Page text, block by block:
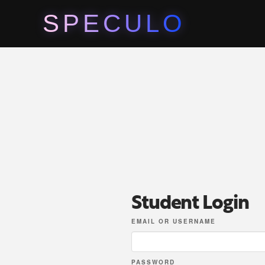
SPECULO
Student Login
EMAIL OR USERNAME
PASSWORD